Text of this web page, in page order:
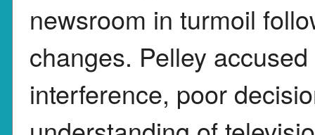
newsroom in turmoil
changes. Pelley
interference, poor